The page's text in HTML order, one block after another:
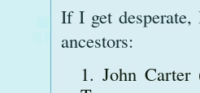
If I get
ancestors:
John